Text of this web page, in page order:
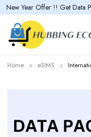
New Year Offer !! Get Data
Home eSIMS